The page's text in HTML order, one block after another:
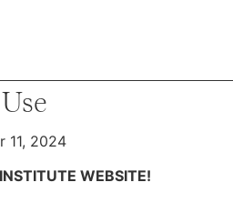
11, 2024
WEBSITE!